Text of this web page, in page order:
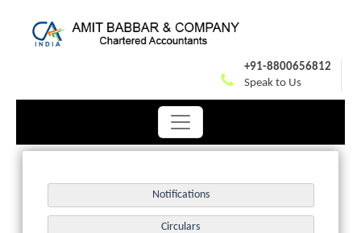
+91-8800656812
Speak to Us